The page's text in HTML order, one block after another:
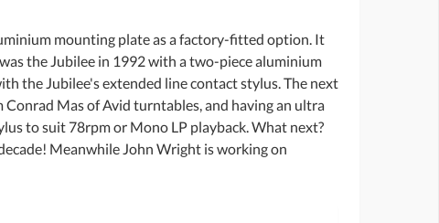
mounting plate as a factory-fitted option. It
the Jubilee in 1992 with a two-piece aluminium
the Jubilee's extended line contact stylus. The next
Mas of Avid turntables, and having an ultra
to suit 78rpm or Mono LP playback. What next?
Meanwhile John Wright is working on